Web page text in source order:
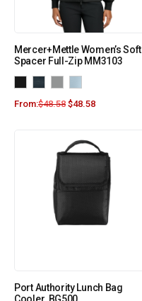
Mercer+Mettle Women’s Soft
Spacer Full-Zip MM3103
From:$48.58 $48.58
Port Authority Lunch Bag